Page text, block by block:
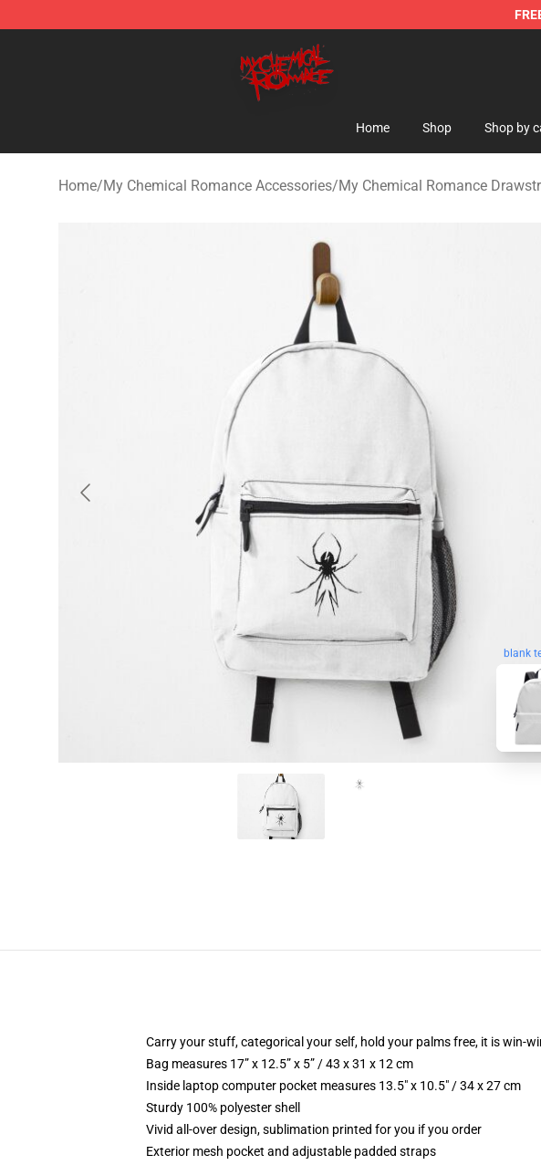
My Chemical Romance Shop - Official My Chemical Romance Merchandise
Home Shop Shop by
Home/My Chemical Romance Accessories/My Chemical Romance
blank
Carry your stuff, categorical your self, hold your palms free, it is win-
Bag measures 17” x 12.5” x 5” / 43 x 31 x 12 cm
Inside laptop computer pocket measures 13.5" x 10.5" / 34 x 27 cm
Sturdy 100% polyester shell
Vivid all-over design, sublimation printed for you if you order
Exterior mesh pocket and adjustable padded straps